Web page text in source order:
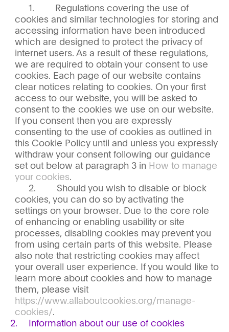
Regulations covering the use of
cookies and similar technologies for storing and
accessing information have been introduced
which are designed to protect the privacy of
internet users. As a result of these regulations,
we are required to obtain your consent to use
cookies. Each page of our website contains
clear notices relating to cookies. On your first
access to our website, you will be asked to
consent to the cookies we use on our website.
If you consent then you are expressly
consenting to the use of cookies as outlined in
this Cookie Policy until and unless you expressly
withdraw your consent following our guidance
set out below at paragraph 3 in How to manage
your cookies.
Should you wish to disable or block
cookies, you can do so by activating the
settings on your browser. Due to the core role
of enhancing or enabling usability or site
processes, disabling cookies may prevent you
from using certain parts of this website. Please
also note that restricting cookies may affect
your overall user experience. If you would like to
learn more about cookies and how to manage
them, please visit
https://www.allaboutcookies.org/manage-
cookies/.
Information about our use of cookies